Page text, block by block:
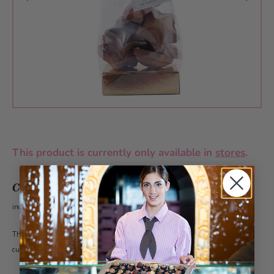
This product is currently only available in stores.
CHF 9.80
incl. VAT 2.6%
This article can be ordered all year around from 50 pieces under the category
customer gifts.